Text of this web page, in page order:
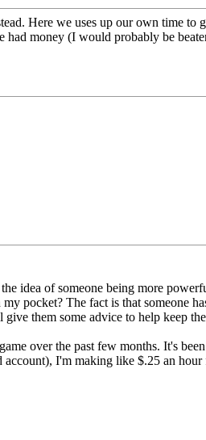
Here we uses up our own time
had money (I would probably be
idea of someone being more
pocket? The fact is that someone
them some advice to help keep
over the past few months. It's
I'm making like $.25 an hour